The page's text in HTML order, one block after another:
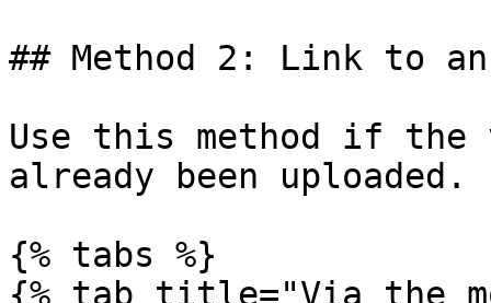
## Method 2: Link to
Use this method if the
already been uploaded.
{% tabs %}
{% tab title="Via the